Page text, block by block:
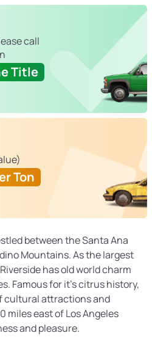
call
Title
Ton
between the Santa Ana
Mountains. As the largest
has old world charm
Famous for it’s citrus history,
cultural attractions and
miles east of Los Angeles
and pleasure.